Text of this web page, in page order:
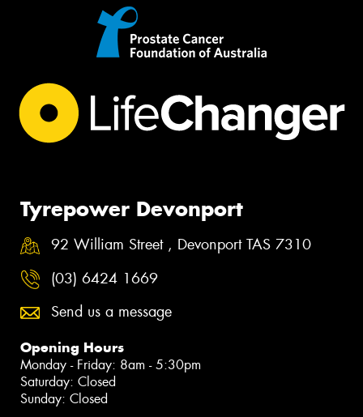
Tyrepower Devonport
92 William Street , Devonport TAS 7310
(03) 6424 1669
Send us a message
Opening Hours
Monday - Friday: 8am - 5:30pm
Saturday: Closed
Sunday: Closed